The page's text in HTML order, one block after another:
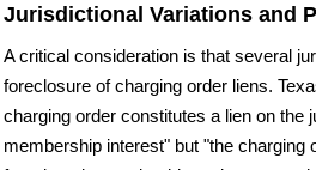
Jurisdictional Variations and
A critical consideration is that several
foreclosure of charging order liens.
charging order constitutes a lien on the
membership interest" but "the charging